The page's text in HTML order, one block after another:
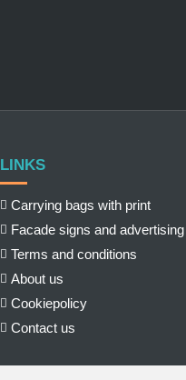
LINKS
Carrying bags with print
Facade signs and advertising
Terms and conditions
About us
Cookiepolicy
Contact us